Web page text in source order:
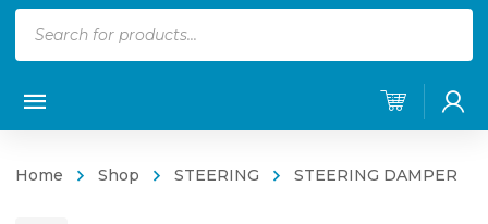
Home Shop STEERING STEERING DAMPER